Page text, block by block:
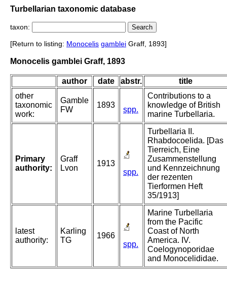
Turbellarian taxonomic database
taxon:
[Return to listing: Monocelis gamblei Graff, 1893]
Monocelis gamblei Graff, 1893
author date abstr.
title
other
taxonomic
work:
Gamble
FW
1893
spp.
Contributions to a
knowledge of British
marine Turbellaria.
Primary
authority:
Graff
Lvon
1913
spp.
Turbellaria II.
Rhabdocoelida. [Das
Tierreich, Eine
Zusammenstellung
und Kennzeichnung
der rezenten
Tierformen Heft
35/1913]
latest
authority:
Karling
TG
1966
spp.
Marine Turbellaria
from the Pacific
Coast of North
America. IV.
Coelogynoporidae
and Monocelididae.